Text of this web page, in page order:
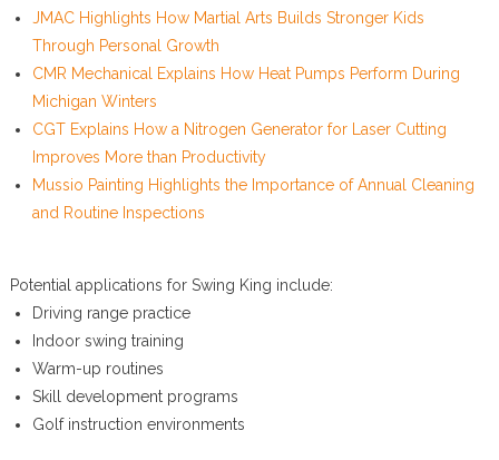
JMAC Highlights How Martial Arts Builds Stronger Kids
Through Personal Growth
CMR Mechanical Explains How Heat Pumps Perform During
Michigan Winters
CGT Explains How a Nitrogen Generator for Laser Cutting
Improves More than Productivity
Mussio Painting Highlights the Importance of Annual Cleaning
and Routine Inspections
Potential applications for Swing King include:
Driving range practice
Indoor swing training
Warm-up routines
Skill development programs
Golf instruction environments